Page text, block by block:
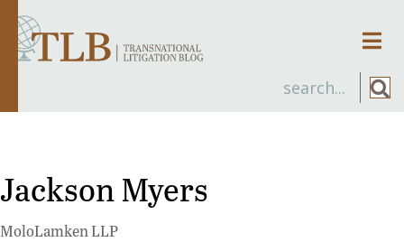
Jackson Myers
MoloLamken LLP